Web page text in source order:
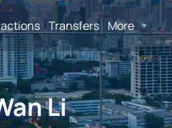
Transfers More
Li